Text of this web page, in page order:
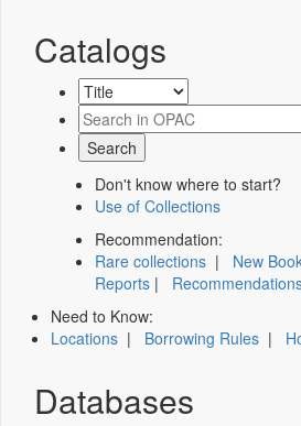
Catalogs
Don't know where to start?
Use of Collections
Recommendation:
Rare collections | New
Reports |
Need to Know:
Locations | Borrowing Rules |
Databases